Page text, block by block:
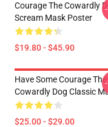
Courage The Cowardly
Scream Mask Poster
$19.80 - $45.90
Have Some Courage The
Cowardly Dog Classic
$25.00 - $29.00